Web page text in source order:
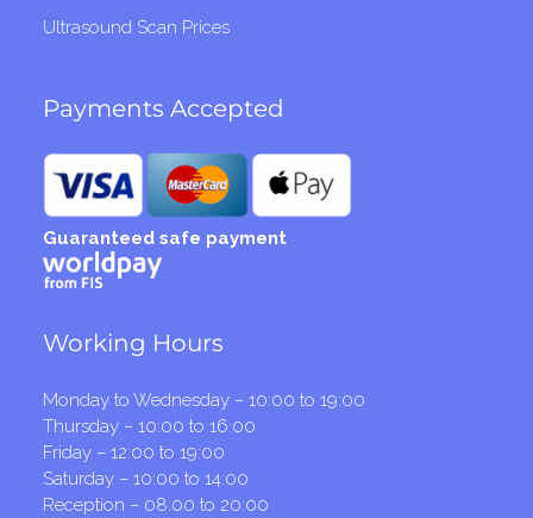
Ultrasound Scan Prices
Payments Accepted
Guaranteed safe payment
Working Hours
Monday to Wednesday – 10:00 to 19:00
Thursday – 10:00 to 16:00
Friday – 12:00 to 19:00
Saturday – 10:00 to 14:00
Reception – 08:00 to 20:00